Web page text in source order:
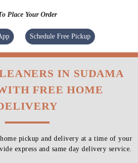
Place Your Order
Schedule Free Pickup
IN SUDAMA
FREE HOME
pickup and delivery at a time of your
express and same day delivery service.